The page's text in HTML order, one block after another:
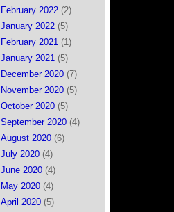
February 2022 (2)
January 2022 (5)
February 2021 (1)
January 2021 (5)
December 2020 (7)
November 2020 (5)
October 2020 (5)
September 2020 (4)
August 2020 (6)
July 2020 (4)
June 2020 (4)
May 2020 (4)
April 2020 (5)